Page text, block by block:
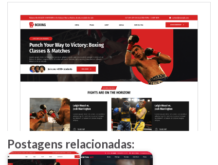
Postagens relacionadas: